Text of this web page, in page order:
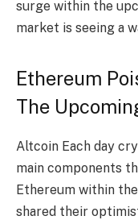
surge within the
market is seeing a
Ethereum
The
Altcoin Each day
main components
Ethereum within
shared their